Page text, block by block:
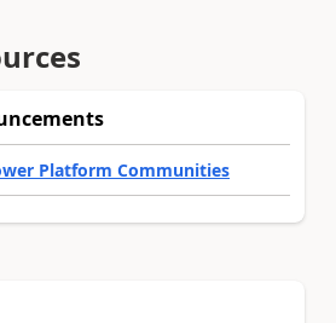
Platform Communities